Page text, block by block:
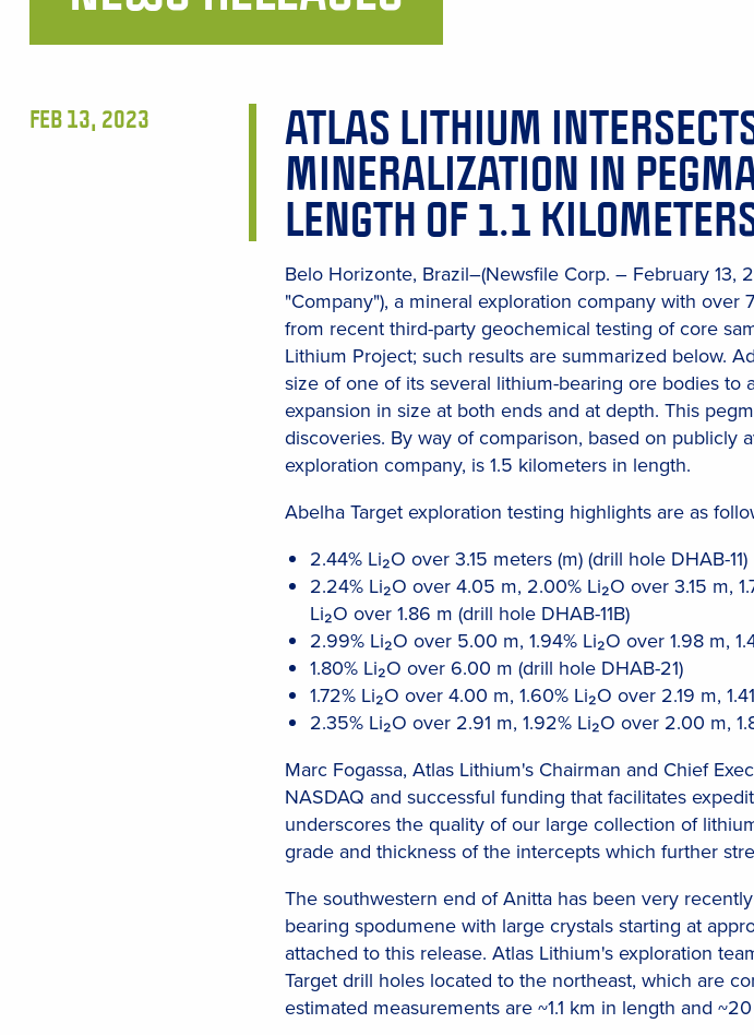
Content
FEB 13, 2023 ATLAS LITHIUM
MINERALIZATION IN
LENGTH OF 1.1
Belo Horizonte, Brazil–(Newsfile Corp. – February 13,
"Company"), a mineral exploration company with
from recent third-party geochemical testing of core
Lithium Project; such results are summarized below.
size of one of its several lithium-bearing ore bodies to
expansion in size at both ends and at depth. This
discoveries. By way of comparison, based on
exploration company, is 1.5 kilometers in length.
Abelha Target exploration testing highlights are as
2.44% Li₂O over 3.15 meters (m) (drill hole DHAB-11)
2.24% Li₂O over 4.05 m, 2.00% Li₂O over 3.15 m,
Li₂O over 1.86 m (drill hole DHAB-11B)
2.99% Li₂O over 5.00 m, 1.94% Li₂O over 1.98 m,
1.80% Li₂O over 6.00 m (drill hole DHAB-21)
1.72% Li₂O over 4.00 m, 1.60% Li₂O over 2.19 m,
2.35% Li₂O over 2.91 m, 1.92% Li₂O over 2.00 m,
Marc Fogassa, Atlas Lithium's Chairman and Chief
NASDAQ and successful funding that facilitates
underscores the quality of our large collection of
grade and thickness of the intercepts which further
The southwestern end of Anitta has been very
bearing spodumene with large crystals starting at
attached to this release. Atlas Lithium's exploration
Target drill holes located to the northeast, which are
estimated measurements are ~1.1 km in length and